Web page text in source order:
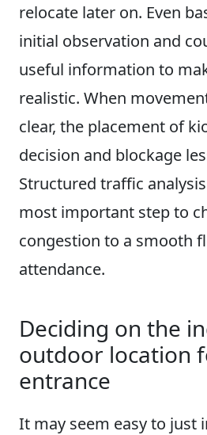
relocate later on. Even
initial observation and
useful information to
realistic. When
clear, the placement of
decision and blockage
Structured traffic
most important step to
congestion to a smooth
attendance.
Deciding on the
outdoor location
entrance
It may seem easy to just